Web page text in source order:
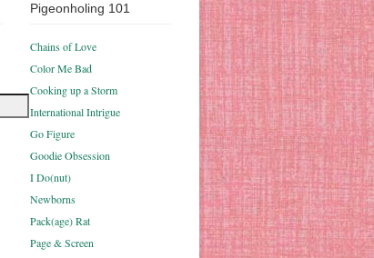
Pigeonholing 101
Chains of Love
Color Me Bad
Cooking up a Storm
International Intrigue
Go Figure
Goodie Obsession
I Do(nut)
Newborns
Pack(age) Rat
Page & Screen